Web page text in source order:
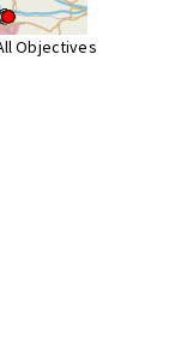
Objectives